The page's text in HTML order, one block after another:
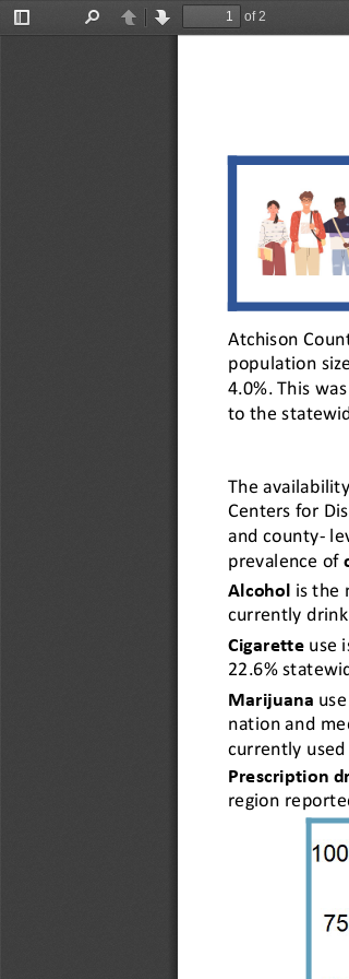
Toggle
PreviousNext
of 2
The
Centers for
and county-
prevalence of
Alcohol is the
currently drink
Cigarette use
22.6%
Marijuana
nation and
currently
Atchison
population
4.0%. This
to the
Prescription
region